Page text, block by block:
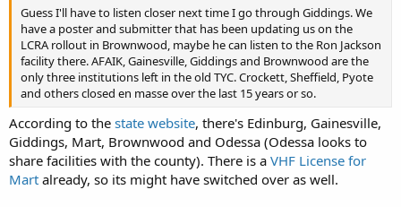
Guess I'll have to listen closer next time I go through Giddings. We
have a poster and submitter that has been updating us on the
LCRA rollout in Brownwood, maybe he can listen to the Ron Jackson
facility there. AFAIK, Gainesville, Giddings and Brownwood are the
only three institutions left in the old TYC. Crockett, Sheffield, Pyote
and others closed en masse over the last 15 years or so.
According to the state website, there's Edinburg, Gainesville,
Giddings, Mart, Brownwood and Odessa (Odessa looks to
share facilities with the county). There is a VHF License for
Mart already, so its might have switched over as well.